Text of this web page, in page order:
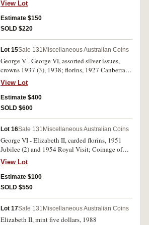
good very fine and better and displaying lustre,
in 2 x 2's with Collector's notes, good fine -
nearly uncirculated. (51)
View Lot
Estimate $150
SOLD $220
Lot 15Sale 131 Miscellaneous Australian Coins
George V - George VI, assorted silver issues,
crowns 1937 (3), 1938; florins, 1927 Canberra
(24), shilling 1925; sixpence 1942D, 1933,
1941, 1944, 1944S, 1945 (2), 1946 (2), 1947 (5),
1952; threepences (6), British (9), New Zealand
(2), USA Peace dollar 1922D. Poor - extremely
View Lot
Estimate $400
SOLD $600
Lot 16Sale 131 Miscellaneous Australian Coins
George VI - Elizabeth II, carded florins, 1951
Jubilee (2) and 1954 Royal Visit; Coinage of
WW II sets, halfpenny - florin (2), by Sherwood;
carded mint twenty cents, 2017; carded mint
Lunar fifty cents, 2017, 2018 (Rooster & Dog);
carded mint commemorative fifty cents, various
commemorative dollars, variousdates (20);
carded mint two dollars, various dates (4);
View Lot
Estimate $100
SOLD $550
Lot 17Sale 131 Miscellaneous Australian Coins
Elizabeth II, mint five dollars, 1988